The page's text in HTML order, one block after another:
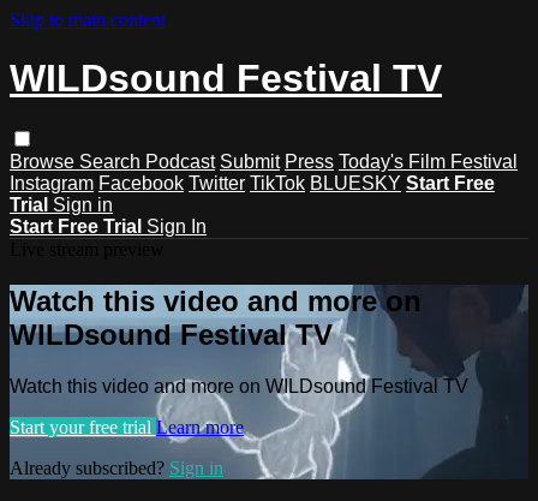
Skip to main content
WILDsound Festival TV
Browse Search Podcast Submit Press Today's Film Festival
Instagram Facebook Twitter TikTok BLUESKY Start Free
Trial Sign in
Start Free Trial Sign In
Watch this video and more on
WILDsound Festival TV
Watch this video and more on WILDsound Festival TV
Start your free trial Learn more
Already subscribed? Sign in